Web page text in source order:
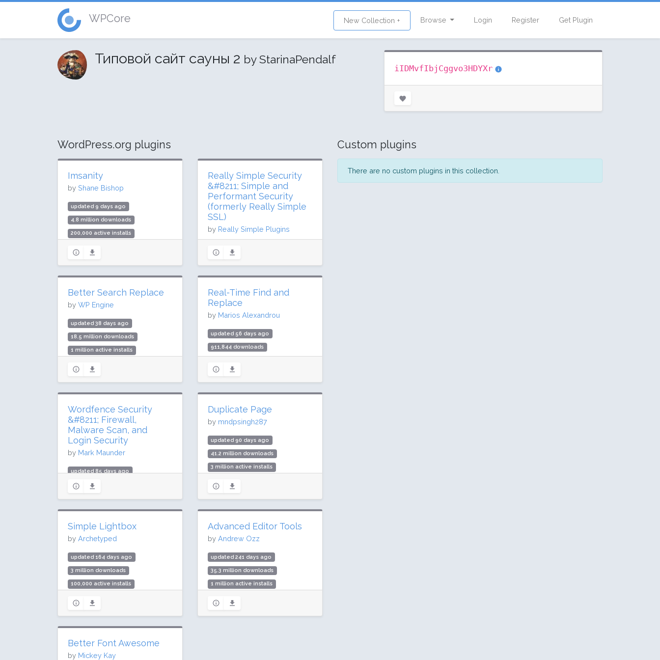
WPCore New Collection + Browse Login Register Get Plugin
Типовой сайт сауны 2 by StarinaPendalf
iIDMvfIbjCggvo3HDYXr
WordPress.org plugins
Imsanity
by Shane Bishop
updated 9 days ago
4.8 million downloads
200,000 active installs
Really Simple Security
&#8211; Simple and
Performant Security
(formerly Really Simple
SSL)
by Really Simple Plugins
updated 10 days ago
216.2 million downloads
3 million active installs
Rating: 98 / 100 (8857 ratings)
Better Search Replace
by WP Engine
updated 38 days ago
18.5 million downloads
1 million active installs
Real-Time Find and
Replace
by Marios Alexandrou
updated 56 days ago
911,844 downloads
Rating: 90 / 100 (82 ratings)
Wordfence Security
&#8211; Firewall,
Malware Scan, and
Login Security
by Mark Maunder
updated 85 days ago
419.5 million downloads
5 million active installs
Rating: 94 / 100 (4970 ratings)
Duplicate Page
by mndpsingh287
updated 90 days ago
41.2 million downloads
3 million active installs
Simple Lightbox
by Archetyped
updated 164 days ago
3 million downloads
100,000 active installs
Advanced Editor Tools
by Andrew Ozz
updated 241 days ago
35.3 million downloads
1 million active installs
Better Font Awesome
by Mickey Kay
Custom plugins
There are no custom plugins in this collection.